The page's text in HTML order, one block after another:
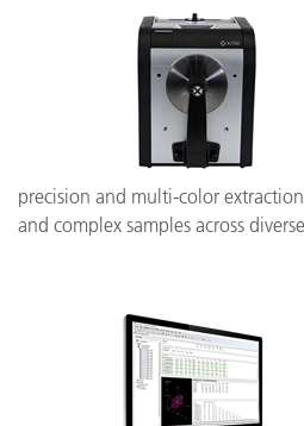
precision and multi-color extraction
and complex samples across